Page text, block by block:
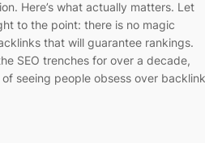
Here’s what actually matters. Let
to the point: there is no magic
that will guarantee rankings.
SEO trenches for over a decade,
of seeing people obsess over backlink